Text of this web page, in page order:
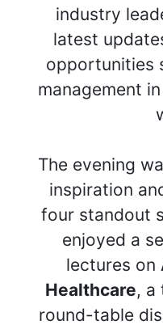
industry
latest
opportunities
management
The evening
inspiration
four standout
enjoyed a
lectures on
Healthcare, a
round-table